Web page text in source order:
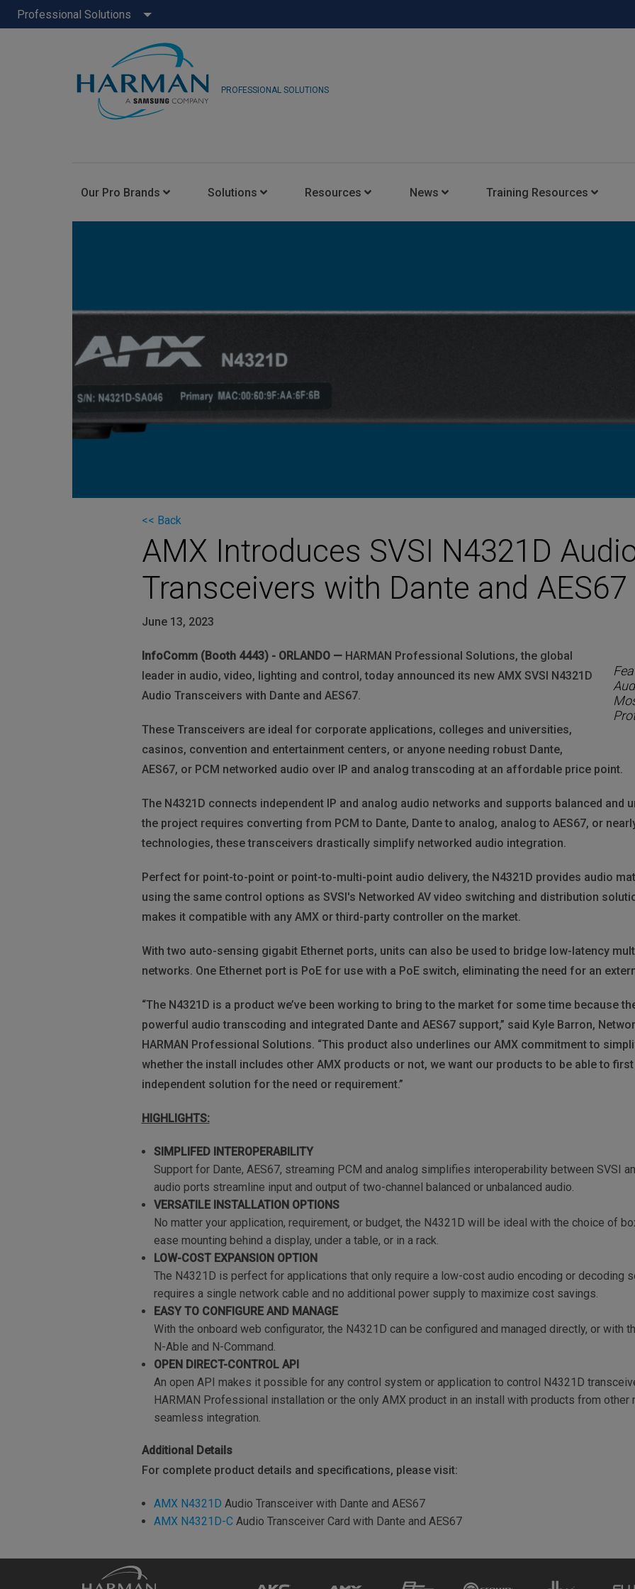
Professional Solutions
PROFESSIONAL SOLUTIONS
Our Pro Brands
Martin
AMX
BSS
Crown
Solutions Resources News Training Resources
<< Back
AMX Introduces SVSI N4321D
Transceivers with Dante and AES67
June 13, 2023
InfoComm (Booth 4443) - ORLANDO —HARMAN Professional Solutions, the global
leader in audio, video, lighting and control, today announced its new AMX SVSI N4321D
Audio Transceivers with Dante and AES67.
These Transceivers are ideal for corporate applications, colleges and universities,
casinos, convention and entertainment centers, or anyone needing robust Dante,
AES67, or PCM networked audio over IP and analog transcoding at an affordable price point.
The N4321D connects independent IP and analog audio networks and supports balanced and
the project requires converting from PCM to Dante, Dante to analog, analog to AES67, or
technologies, these transceivers drastically simplify networked audio integration.
Perfect for point-to-point or point-to-multi-point audio delivery, the N4321D provides audio
using the same control options as SVSI's Networked AV video switching and distribution
makes it compatible with any AMX or third-party controller on the market.
With two auto-sensing gigabit Ethernet ports, units can also be used to bridge low-latency
networks. One Ethernet port is PoE for use with a PoE switch, eliminating the need for an
“The N4321D is a product we’ve been working to bring to the market for some time because
powerful audio transcoding and integrated Dante and AES67 support,” said Kyle Barron,
HARMAN Professional Solutions. “This product also underlines our AMX commitment to
whether the install includes other AMX products or not, we want our products to be able to
independent solution for the need or requirement.”
HIGHLIGHTS:
SIMPLIFED INTEROPERABILITY
Support for Dante, AES67, streaming PCM and analog simplifies interoperability between SVSI
audio ports streamline input and output of two-channel balanced or unbalanced audio.
VERSATILE INSTALLATION OPTIONS
No matter your application, requirement, or budget, the N4321D will be ideal with the choice of
ease mounting behind a display, under a table, or in a rack.
LOW-COST EXPANSION OPTION
The N4321D is perfect for applications that only require a low-cost audio encoding or decoding
requires a single network cable and no additional power supply to maximize cost savings.
EASY TO CONFIGURE AND MANAGE
With the onboard web configurator, the N4321D can be configured and managed directly, or with
N-Able and N-Command.
OPEN DIRECT-CONTROL API
An open API makes it possible for any control system or application to control N4321D
HARMAN Professional installation or the only AMX product in an install with products from other
seamless integration.
Additional Details
For complete product details and specifications, please visit:
AMX N4321D Audio Transceiver with Dante and AES67
AMX N4321D-C Audio Transceiver Card with Dante and AES67